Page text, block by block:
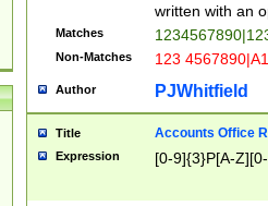
written with an
Matches
Non-Matches 123
Author PJWhitfield
Title Accounts Office
Expression [0-9]{3}P[A-